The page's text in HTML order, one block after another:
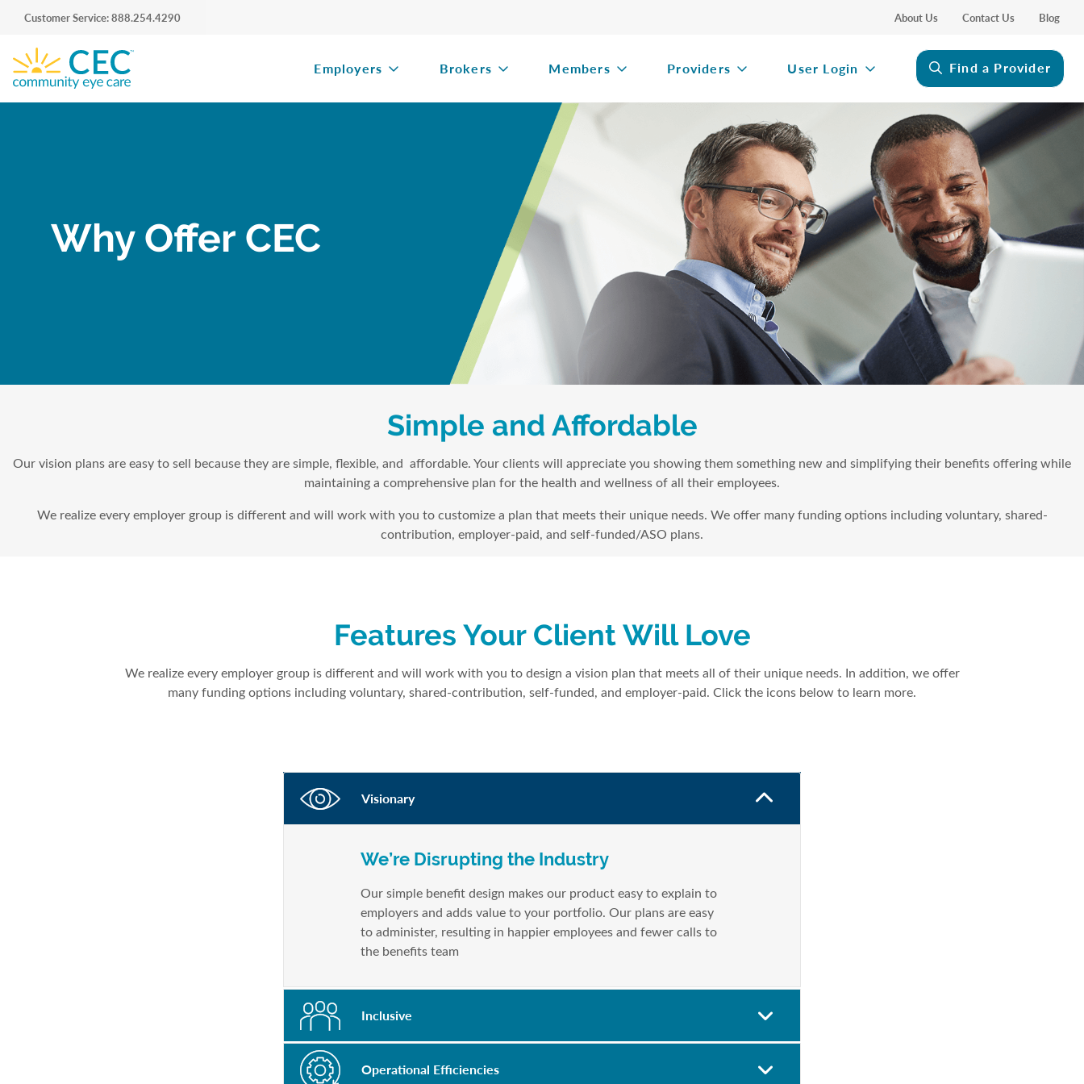
Customer Service: 888.254.4290 About Us Contact Us Blog
Employers Brokers Members Providers User Login Find a Provider
Why Offer CEC
Simple and Affordable
Our vision plans are easy to sell because they are simple, flexible, and affordable. Your clients will appreciate you showing them something new and simplifying their benefits offering while
maintaining a comprehensive plan for the health and wellness of all their employees.
We realize every employer group is different and will work with you to customize a plan that meets their unique needs. We offer many funding options including voluntary, shared-
contribution, employer-paid, and self-funded/ASO plans.
Features Your Client Will Love
We realize every employer group is different and will work with you to design a vision plan that meets all of their unique needs. In addition, we offer
many funding options including voluntary, shared-contribution, self-funded, and employer-paid. Click the icons below to learn more.
Visionary
We’re Disrupting the Industry
Our simple benefit design makes our product easy to explain to
employers and adds value to your portfolio. Our plans are easy
to administer, resulting in happier employees and fewer calls to
the benefits team
Inclusive
Operational Efficiencies